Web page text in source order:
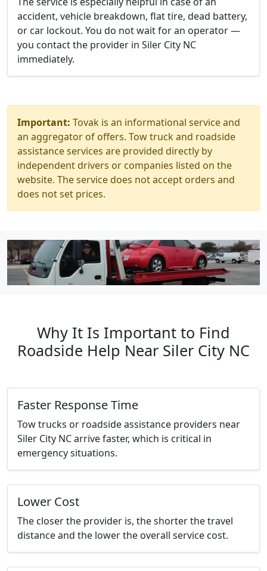
accident, vehicle breakdown, flat tire, dead battery,
or car lockout. You do not wait for an operator —
you contact the provider in Siler City NC
immediately.
Important: Tovak is an informational service and
an aggregator of offers. Tow truck and roadside
assistance services are provided directly by
independent drivers or companies listed on the
website. The service does not accept orders and
does not set prices.
Why It Is Important to Find
Roadside Help Near Siler City NC
Faster Response Time
Tow trucks or roadside assistance providers near
Siler City NC arrive faster, which is critical in
emergency situations.
Lower Cost
The closer the provider is, the shorter the travel
distance and the lower the overall service cost.